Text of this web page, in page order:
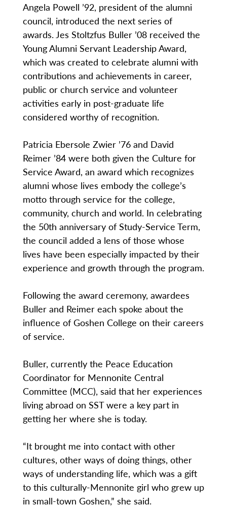
Angela Powell ’92, president of the alumni
council, introduced the next series of
awards. Jes Stoltzfus Buller ’08 received the
Young Alumni Servant Leadership Award,
which was created to celebrate alumni with
contributions and achievements in career,
public or church service and volunteer
activities early in post-graduate life
considered worthy of recognition.
Patricia Ebersole Zwier ’76 and David
Reimer ’84 were both given the Culture for
Service Award, an award which recognizes
alumni whose lives embody the college’s
motto through service for the college,
community, church and world. In celebrating
the 50th anniversary of Study-Service Term,
the council added a lens of those whose
lives have been especially impacted by their
experience and growth through the program.
Following the award ceremony, awardees
Buller and Reimer each spoke about the
influence of Goshen College on their careers
of service.
Buller, currently the Peace Education
Coordinator for Mennonite Central
Committee (MCC), said that her experiences
living abroad on SST were a key part in
getting her where she is today.
“It brought me into contact with other
cultures, other ways of doing things, other
ways of understanding life, which was a gift
to this culturally-Mennonite girl who grew up
in small-town Goshen,” she said.